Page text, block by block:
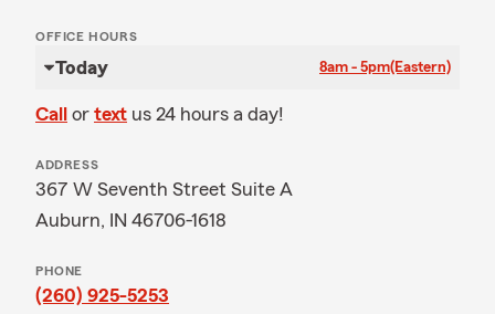
OFFICE HOURS
Today 8am - 5pm(Eastern)
Call or text us 24 hours a day!
ADDRESS
367 W Seventh Street Suite A
Auburn, IN 46706-1618
PHONE
(260) 925-5253